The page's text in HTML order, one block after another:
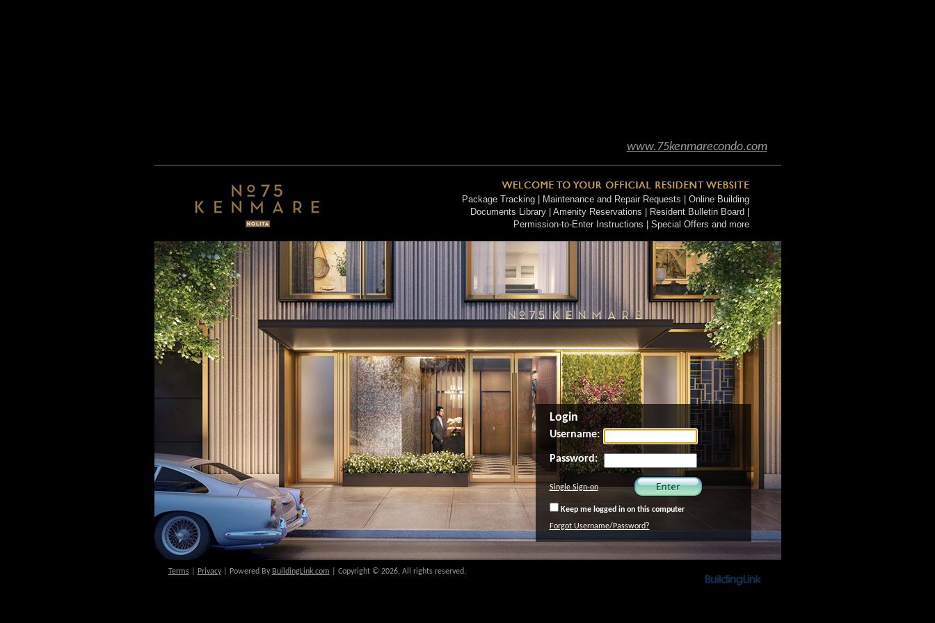
www.75kenmarecondo.com
Login
Username:
Password:
Single Sign-on
Keep me logged in on this computer
Forgot Username/Password?
Package Tracking | Maintenance and Repair Requests | Online Building
Documents Library | Amenity Reservations | Resident Bulletin Board |
Permission-to-Enter Instructions | Special Offers and more
Terms| Privacy| Powered By BuildingLink.com | Copyright © 2026. All rights reserved.